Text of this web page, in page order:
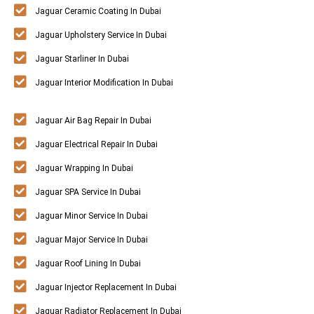
Jaguar Ceramic Coating In Dubai
Jaguar Upholstery Service In Dubai
Jaguar Starliner In Dubai
Jaguar Interior Modification In Dubai
Jaguar Air Bag Repair In Dubai
Jaguar Electrical Repair In Dubai
Jaguar Wrapping In Dubai
Jaguar SPA Service In Dubai
Jaguar Minor Service In Dubai
Jaguar Major Service In Dubai
Jaguar Roof Lining In Dubai
Jaguar Injector Replacement In Dubai
Jaguar Radiator Replacement In Dubai